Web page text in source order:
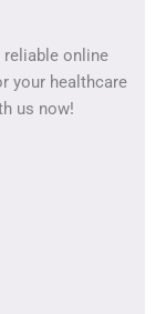
reliable online
your healthcare
us now!